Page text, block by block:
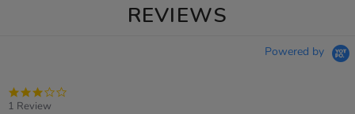
REVIEWS
Powered by
1 Review